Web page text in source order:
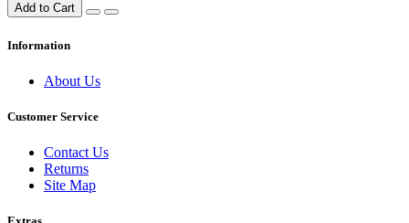
Add to Cart
Information
About Us
Customer Service
Contact Us
Returns
Site Map